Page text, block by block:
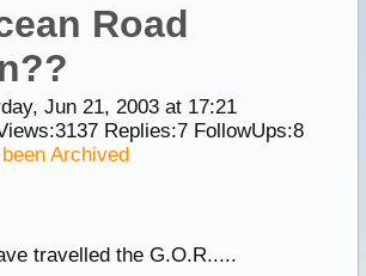
Road
Jun 21, 2003 at 17:21
3137Replies:7FollowUps:8
Archived
travelled the G.O.R.....